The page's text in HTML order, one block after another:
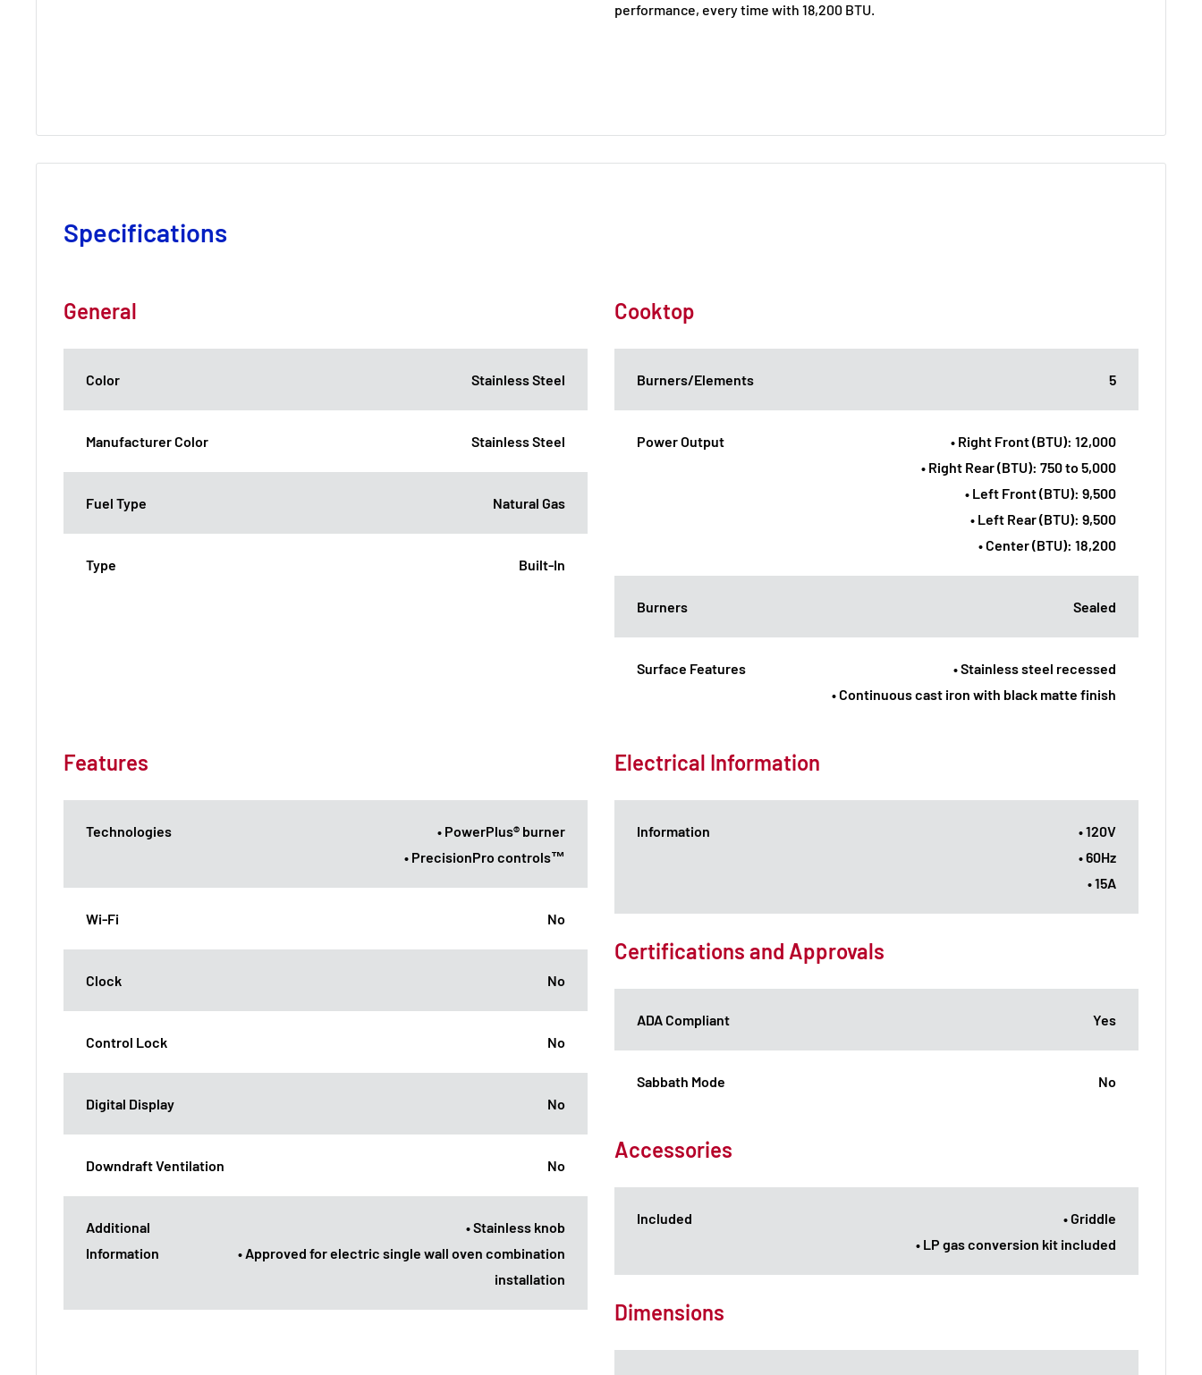
performance, every time with 18,200 BTU.
Specifications
General
Color Stainless Steel
Manufacturer Color Stainless Steel
Fuel Type Natural Gas
Type Built-In
Cooktop
Burners/Elements 5
Power Output
• Right Front (BTU): 12,000
• Right Rear (BTU): 750 to 5,000
• Left Front (BTU): 9,500
• Left Rear (BTU): 9,500
• Center (BTU): 18,200
Burners Sealed
Surface Features
• Stainless steel recessed
• Continuous cast iron with black matte finish
Features
Technologies
• PowerPlus® burner
• PrecisionPro controls™
Wi-Fi No
Clock No
Control Lock No
Digital Display No
Downdraft Ventilation No
Additional
Information
• Stainless knob
• Approved for electric single wall oven combination
installation
Electrical Information
Information
• 120V
• 60Hz
• 15A
Certifications and Approvals
ADA Compliant Yes
Sabbath Mode No
Accessories
Included
• Griddle
• LP gas conversion kit included
Dimensions